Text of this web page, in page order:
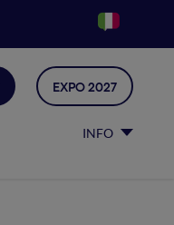
INFO
EXPO 2027